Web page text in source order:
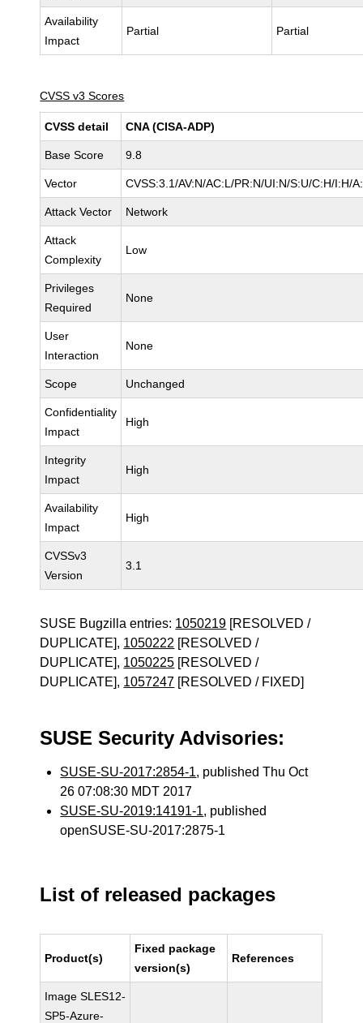
Availability
Impact
Partial Partial
CVSS v3 Scores
CVSS detail CNA (CISA-ADP)
Base Score 9.8
Vector CVSS:3.1/AV:N/AC:L/PR:N/UI:N/S:U/C:H/I:H/
Attack Vector Network
Attack
Complexity
Low
Privileges
Required
None
User
Interaction
None
Scope Unchanged
Confidentiality
Impact
High
Integrity
Impact
High
Availability
Impact
High
CVSSv3
Version
3.1
SUSE Bugzilla entries: 1050219 [RESOLVED /
DUPLICATE], 1050222 [RESOLVED /
DUPLICATE], 1050225 [RESOLVED /
DUPLICATE], 1057247 [RESOLVED / FIXED]
SUSE Security Advisories:
SUSE-SU-2017:2854-1, published Thu Oct
26 07:08:30 MDT 2017
SUSE-SU-2019:14191-1, published
openSUSE-SU-2017:2875-1
List of released packages
Product(s)
Fixed package
version(s)
References
Image SLES12-
SP5-Azure-